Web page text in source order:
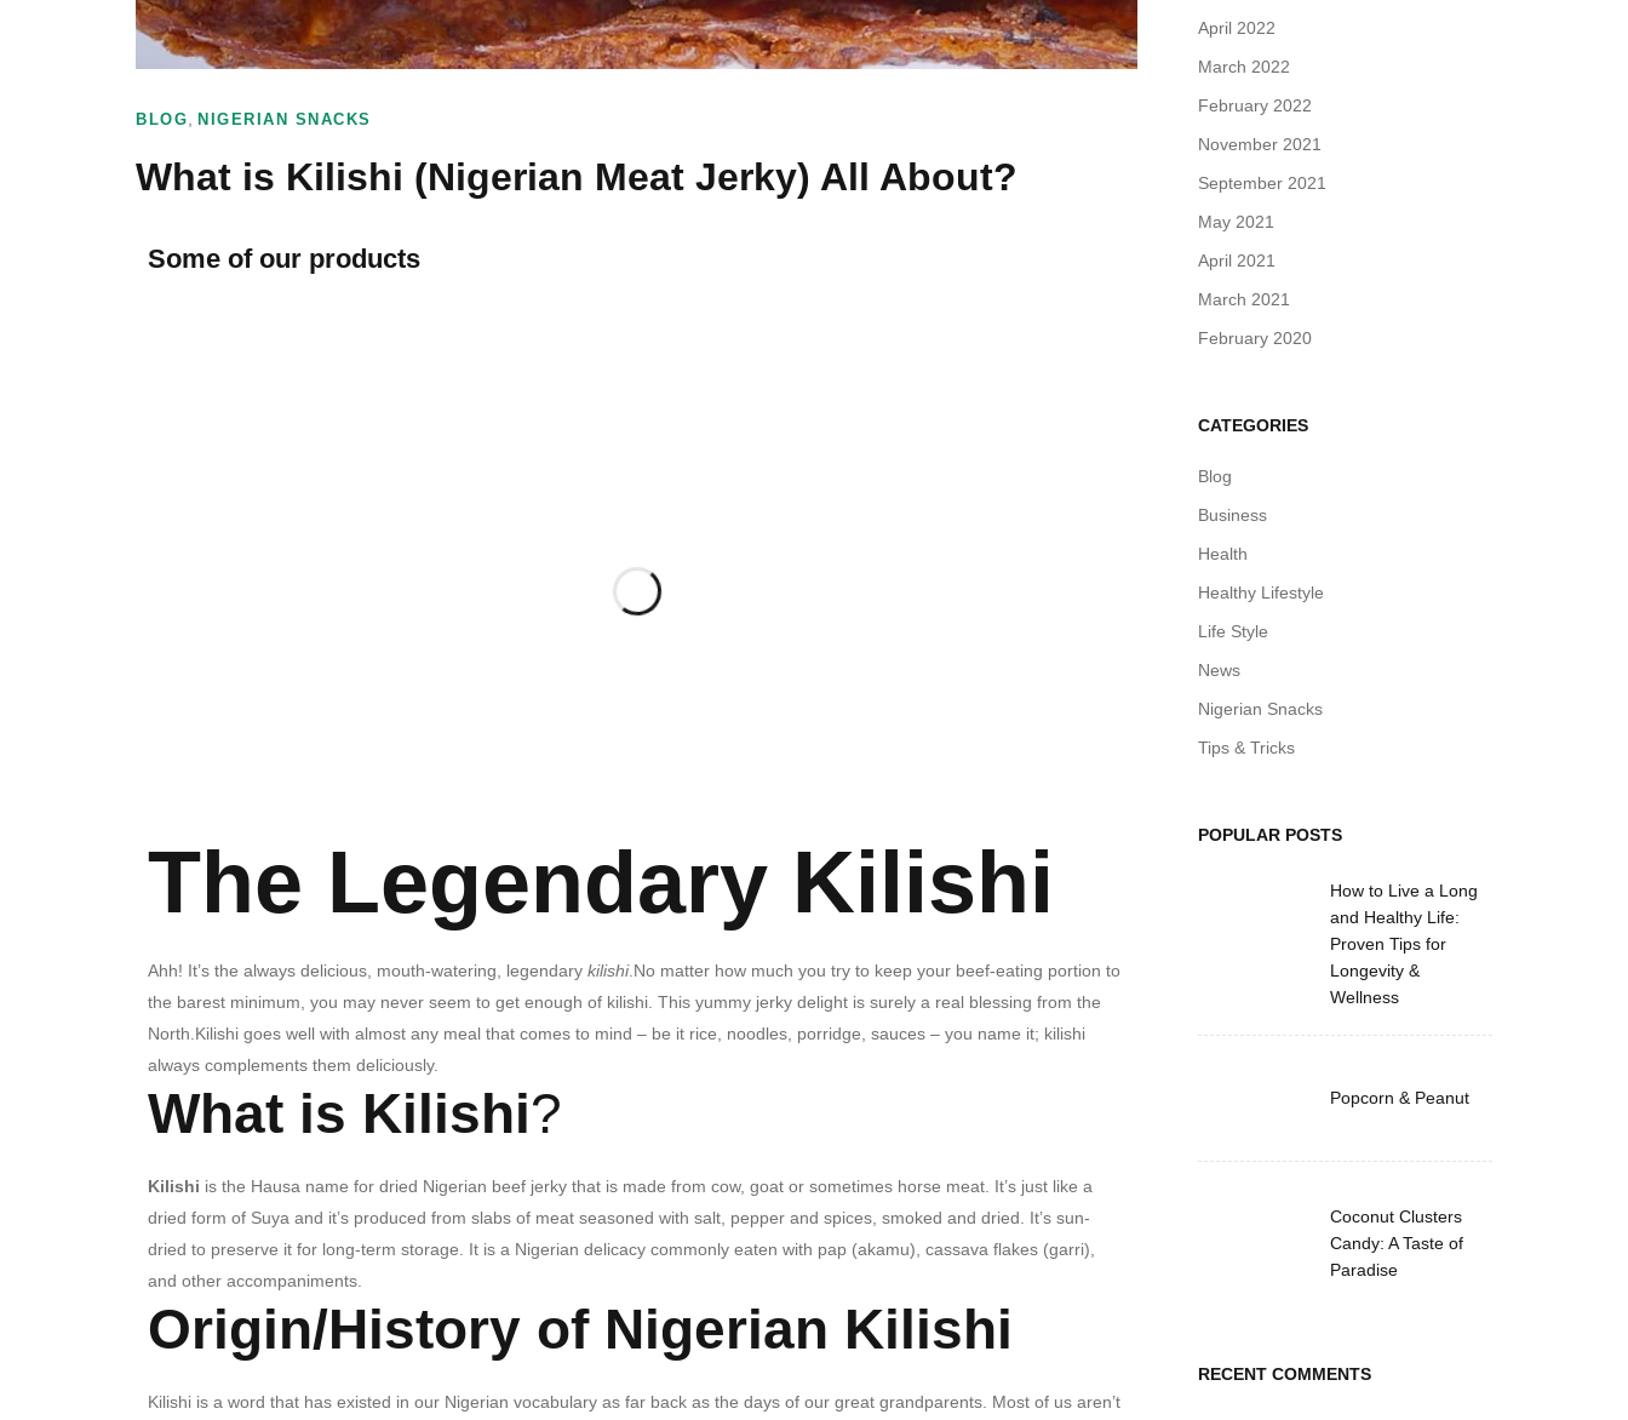
BLOG NIGERIAN SNACKS
What is Kilishi (Nigerian Meat Jerky) All About?
Some of our products
The Legendary Kilishi
Ahh! It’s the always delicious, mouth-watering, legendary kilishi. No matter how much you try to keep your beef-eating portion to
the barest minimum, you may never seem to get enough of kilishi. This yummy jerky delight is surely a real blessing from the
North. Kilishi goes well with almost any meal that comes to mind – be it rice, noodles, porridge, sauces – you name it; kilishi
always complements them deliciously.
What is Kilishi?
Kilishi is the Hausa name for dried Nigerian beef jerky that is made from cow, goat or sometimes horse meat. It’s just like a
dried form of Suya and it’s produced from slabs of meat seasoned with salt, pepper and spices, smoked and dried. It’s sun-
dried to preserve it for long-term storage. It is a Nigerian delicacy commonly eaten with pap (akamu), cassava flakes (garri),
and other accompaniments.
Origin/History of Nigerian Kilishi
Kilishi is a word that has existed in our Nigerian vocabulary as far back as the days of our great grandparents. Most of us aren’t
April 2022
March 2022
February 2022
November 2021
September 2021
May 2021
April 2021
March 2021
February 2020
CATEGORIES
Blog
Business
Health
Healthy Lifestyle
Life Style
News
Nigerian Snacks
Tips & Tricks
POPULAR POSTS
How to Live a Long
and Healthy Life:
Proven Tips for
Longevity &
Wellness
Popcorn & Peanut
Coconut Clusters
Candy: A Taste of
Paradise
RECENT COMMENTS